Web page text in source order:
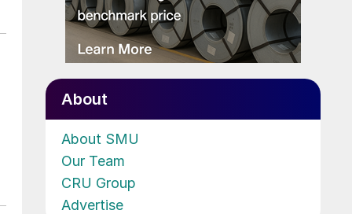
About
About SMU
Our Team
CRU Group
Advertise